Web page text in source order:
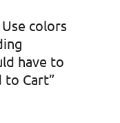
colors
have to
to Cart”